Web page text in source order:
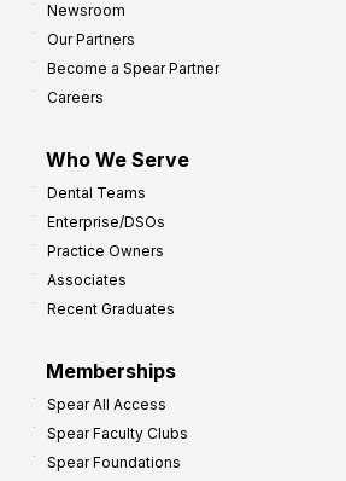
Newsroom
Our Partners
Become a Spear Partner
Careers
Who We Serve
Dental Teams
Enterprise/DSOs
Practice Owners
Associates
Recent Graduates
Memberships
Spear All Access
Spear Faculty Clubs
Spear Foundations